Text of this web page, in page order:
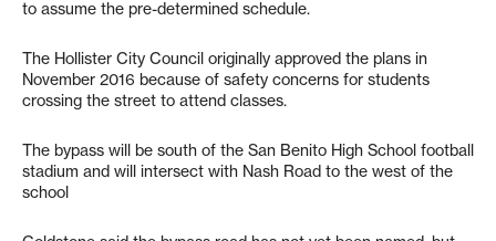
to assume the pre-determined schedule.
The Hollister City Council originally approved the plans in
November 2016 because of safety concerns for students
crossing the street to attend classes.
The bypass will be south of the San Benito High School football
stadium and will intersect with Nash Road to the west of the
school